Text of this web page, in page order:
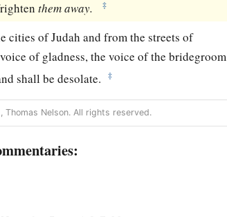
themaway. ‡
cities of Judah and from the streets of
of gladness, the voice of the bridegroom
shall be desolate. ‡
Nelson. All rights reserved.